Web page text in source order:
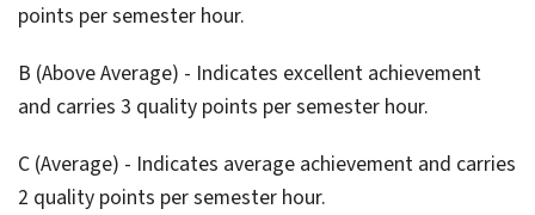
points per semester hour.
B (Above Average) - Indicates excellent achievement
and carries 3 quality points per semester hour.
C (Average) - Indicates average achievement and carries
2 quality points per semester hour.